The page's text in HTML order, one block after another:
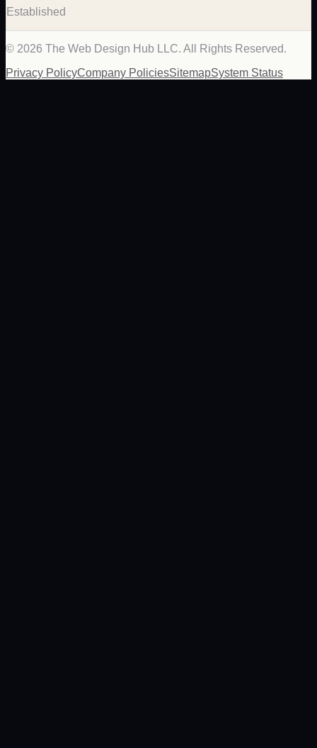
Established
© 2026 The Web Design Hub LLC. All Rights Reserved.
Privacy PolicyCompany PoliciesSitemapSystem Status